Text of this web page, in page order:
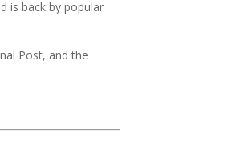
is back by popular
Post, and the